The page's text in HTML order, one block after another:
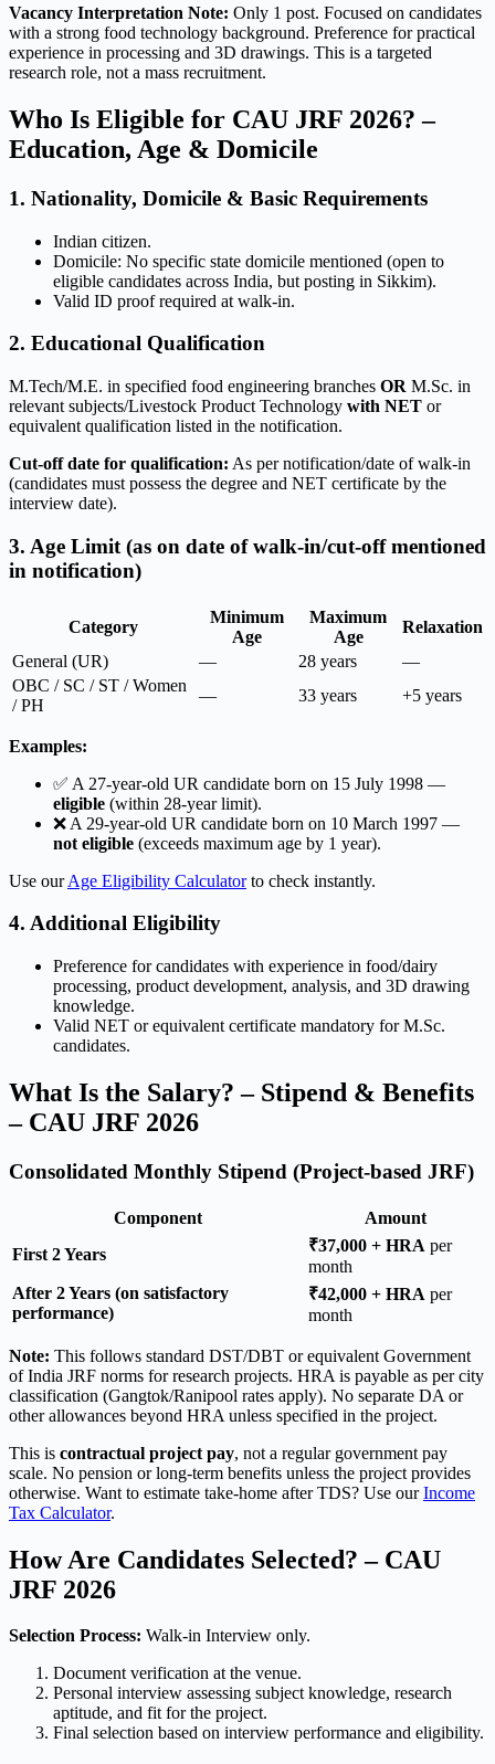
Vacancy Interpretation Note: Only 1 post. Focused on candidates
with a strong food technology background. Preference for practical
experience in processing and 3D drawings. This is a targeted
research role, not a mass recruitment.
Who Is Eligible for CAU JRF 2026? –
Education, Age & Domicile
1. Nationality, Domicile & Basic Requirements
Indian citizen.
Domicile: No specific state domicile mentioned (open to
eligible candidates across India, but posting in Sikkim).
Valid ID proof required at walk-in.
2. Educational Qualification
M.Tech/M.E. in specified food engineering branches OR M.Sc. in
relevant subjects/Livestock Product Technology with NET or
equivalent qualification listed in the notification.
Cut-off date for qualification: As per notification/date of walk-in
(candidates must possess the degree and NET certificate by the
interview date).
3. Age Limit (as on date of walk-in/cut-off mentioned
in notification)
Category
Minimum
Age
Maximum
Age
Relaxation
General (UR)
— 28 years
—
OBC / SC / ST / Women
/ PH
— 33 years +5 years
Examples:
✅ A 27-year-old UR candidate born on 15 July 1998 —
eligible (within 28-year limit).
❌ A 29-year-old UR candidate born on 10 March 1997 —
not eligible (exceeds maximum age by 1 year).
Use ourAge Eligibility Calculatorto check instantly.
4. Additional Eligibility
Preference for candidates with experience in food/dairy
processing, product development, analysis, and 3D drawing
knowledge.
Valid NET or equivalent certificate mandatory for M.Sc.
candidates.
What Is the Salary? – Stipend & Benefits
– CAU JRF 2026
Consolidated Monthly Stipend (Project-based JRF)
Component
Amount
First 2 Years
₹37,000 + HRA per
month
After 2 Years (on satisfactory
performance)
₹42,000 + HRA per
month
Note: This follows standard DST/DBT or equivalent Government
of India JRF norms for research projects. HRA is payable as per city
classification (Gangtok/Ranipool rates apply). No separate DA or
other allowances beyond HRA unless specified in the project.
This is contractual project pay, not a regular government pay
scale. No pension or long-term benefits unless the project provides
otherwise. Want to estimate take-home after TDS? Use ourIncome
Tax Calculator.
How Are Candidates Selected? – CAU
JRF 2026
Selection Process: Walk-in Interview only.
Document verification at the venue.
Personal interview assessing subject knowledge, research
aptitude, and fit for the project.
Final selection based on interview performance and eligibility.